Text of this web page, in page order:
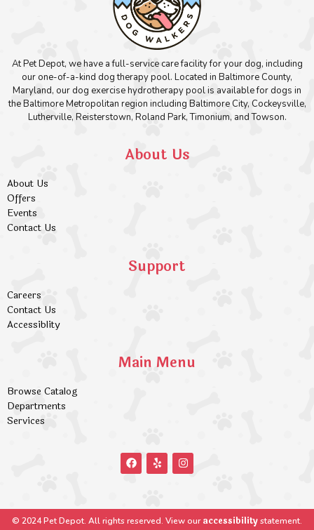
At Pet Depot, we have a full-service care facility for your dog, including
our one-of-a-kind dog therapy pool. Located in Baltimore County,
Maryland, our dog exercise hydrotherapy pool is available for dogs in
the Baltimore Metropolitan region including Baltimore City, Cockeysville,
Lutherville, Reisterstown, Roland Park, Timonium, and Towson.
About Us
About Us
Offers
Events
Contact Us
Support
Careers
Contact Us
Accessiblity
Main Menu
Browse Catalog
Departments
Services
© 2024 Pet Depot. All rights reserved. View ouraccessibilitystatement.